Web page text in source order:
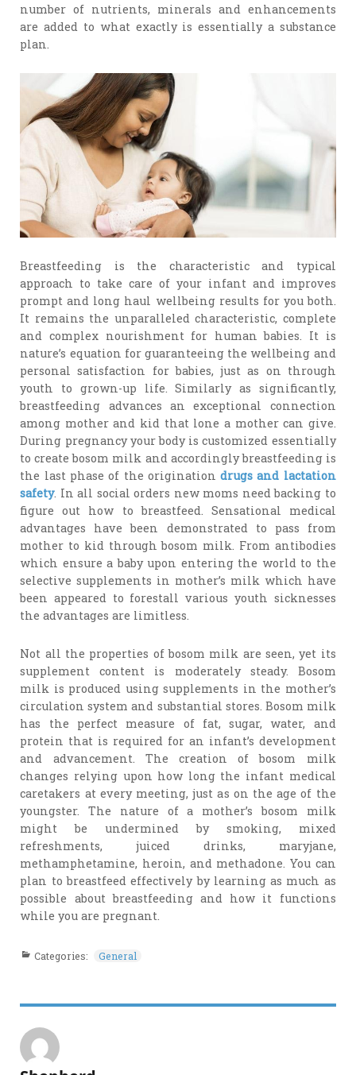
number of nutrients, minerals and enhancements
are added to what exactly is essentially a substance
plan.
Breastfeeding is the characteristic and typical
approach to take care of your infant and improves
prompt and long haul wellbeing results for you both.
It remains the unparalleled characteristic, complete
and complex nourishment for human babies. It is
nature’s equation for guaranteeing the wellbeing and
personal satisfaction for babies, just as on through
youth to grown-up life. Similarly as significantly,
breastfeeding advances an exceptional connection
among mother and kid that lone a mother can give.
During pregnancy your body is customized essentially
to create bosom milk and accordingly breastfeeding is
the last phase of the originationdrugs and lactation
safety. In all social orders new moms need backing to
figure out how to breastfeed. Sensational medical
advantages have been demonstrated to pass from
mother to kid through bosom milk. From antibodies
which ensure a baby upon entering the world to the
selective supplements in mother’s milk which have
been appeared to forestall various youth sicknesses
the advantages are limitless.
Not all the properties of bosom milk are seen, yet its
supplement content is moderately steady. Bosom
milk is produced using supplements in the mother’s
circulation system and substantial stores. Bosom milk
has the perfect measure of fat, sugar, water, and
protein that is required for an infant’s development
and advancement. The creation of bosom milk
changes relying upon how long the infant medical
caretakers at every meeting, just as on the age of the
youngster. The nature of a mother’s bosom milk
might be undermined by smoking, mixed
refreshments, juiced drinks, maryjane,
methamphetamine, heroin, and methadone. You can
plan to breastfeed effectively by learning as much as
possible about breastfeeding and how it functions
while you are pregnant.
Categories: General